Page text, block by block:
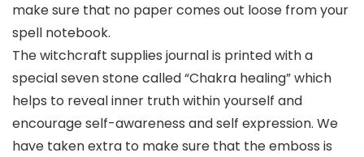
make sure that no paper comes out loose from your
spell notebook.
The witchcraft supplies journal is printed with a
special seven stone called “Chakra healing” which
helps to reveal inner truth within yourself and
encourage self-awareness and self expression. We
have taken extra to make sure that the emboss is